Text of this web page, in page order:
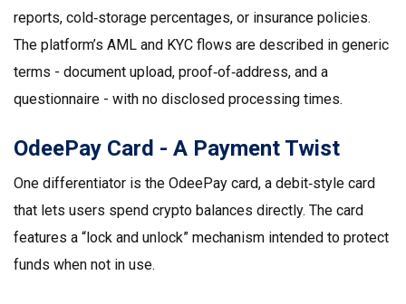
reports, cold‑storage percentages, or insurance policies.
The platform’s AML and KYC flows are described in generic
terms - document upload, proof‑of‑address, and a
questionnaire - with no disclosed processing times.
OdeePay Card - A Payment Twist
One differentiator is the OdeePay card, a debit‑style card
that lets users spend crypto balances directly. The card
features a “lock and unlock” mechanism intended to protect
funds when not in use.